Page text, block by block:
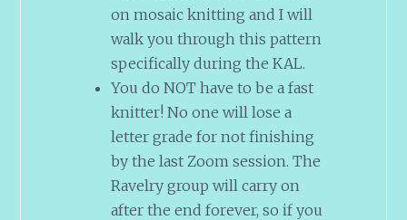
on mosaic knitting and I will
walk you through this pattern
specifically during the KAL.
You do NOT have to be a fast
knitter! No one will lose a
letter grade for not finishing
by the last Zoom session. The
Ravelry group will carry on
after the end forever, so if you